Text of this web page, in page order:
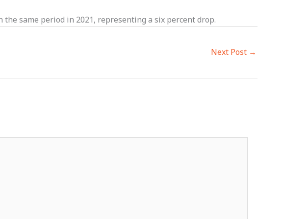
same period in 2021, representing a six percent drop.
Next Post →